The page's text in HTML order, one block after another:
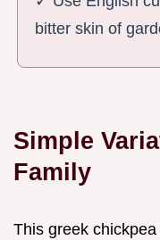
bitter skin of
Simple
Family
This greek